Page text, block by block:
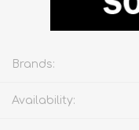
Brands:
Availability: